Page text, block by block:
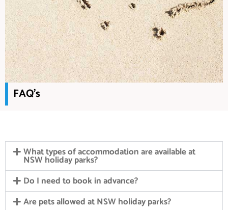
FAQ's
What types of accommodation are available at
NSW holiday parks?
Do I need to book in advance?
Are pets allowed at NSW holiday parks?